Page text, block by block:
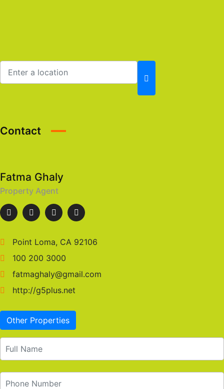
Contact
Fatma Ghaly
Property Agent
Point Loma, CA 92106
100 200 3000
fatmaghaly@gmail.com
http://g5plus.net
Other Properties